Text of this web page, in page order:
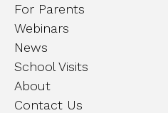
For Parents
Webinars
News
School Visits
About
Contact Us